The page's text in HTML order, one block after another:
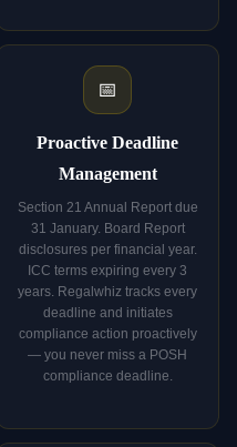
📅
Proactive Deadline
Management
Section 21 Annual Report due
31 January. Board Report
disclosures per financial year.
ICC terms expiring every 3
years. Regalwhiz tracks every
deadline and initiates
compliance action proactively
— you never miss a POSH
compliance deadline.